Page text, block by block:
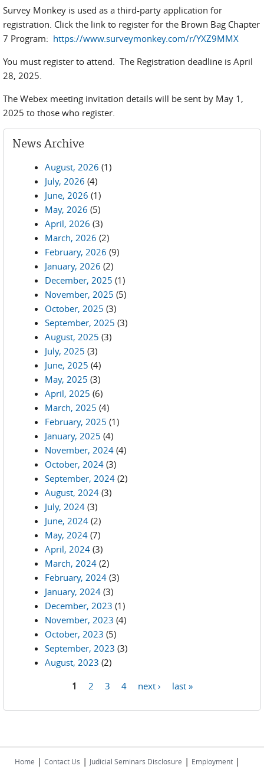
Survey Monkey is used as a third-party application for
registration. Click the link to register for the Brown Bag Chapter
7 Program: https://www.surveymonkey.com/r/YXZ9MMX
You must register to attend. The Registration deadline is April
28, 2025.
The Webex meeting invitation details will be sent by May 1,
2025 to those who register.
News Archive
August, 2026 (1)
July, 2026 (4)
June, 2026 (1)
May, 2026 (5)
April, 2026 (3)
March, 2026 (2)
February, 2026 (9)
January, 2026 (2)
December, 2025 (1)
November, 2025 (5)
October, 2025 (3)
September, 2025 (3)
August, 2025 (3)
July, 2025 (3)
June, 2025 (4)
May, 2025 (3)
April, 2025 (6)
March, 2025 (4)
February, 2025 (1)
January, 2025 (4)
November, 2024 (4)
October, 2024 (3)
September, 2024 (2)
August, 2024 (3)
July, 2024 (3)
June, 2024 (2)
May, 2024 (7)
April, 2024 (3)
March, 2024 (2)
February, 2024 (3)
January, 2024 (3)
December, 2023 (1)
November, 2023 (4)
October, 2023 (5)
September, 2023 (3)
August, 2023 (2)
1 2 3 4 next › last »
Home | Contact Us | Judicial Seminars Disclosure | Employment |